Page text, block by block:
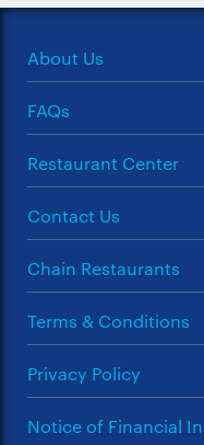
About Us
FAQs
Restaurant Center
Contact Us
Chain Restaurants
Terms & Conditions
Privacy Policy
Notice of Financial